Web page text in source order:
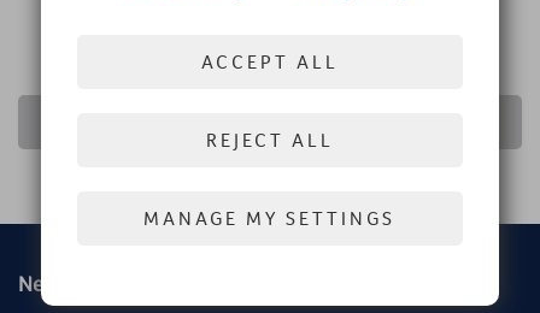
New
ACCEPT ALL
REJECT ALL
MANAGE MY SETTINGS